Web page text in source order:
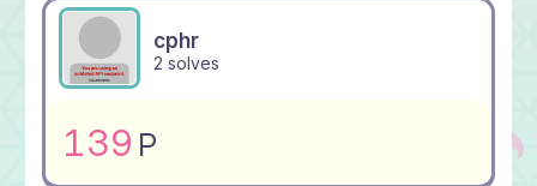
cphr
2 solves
139 P